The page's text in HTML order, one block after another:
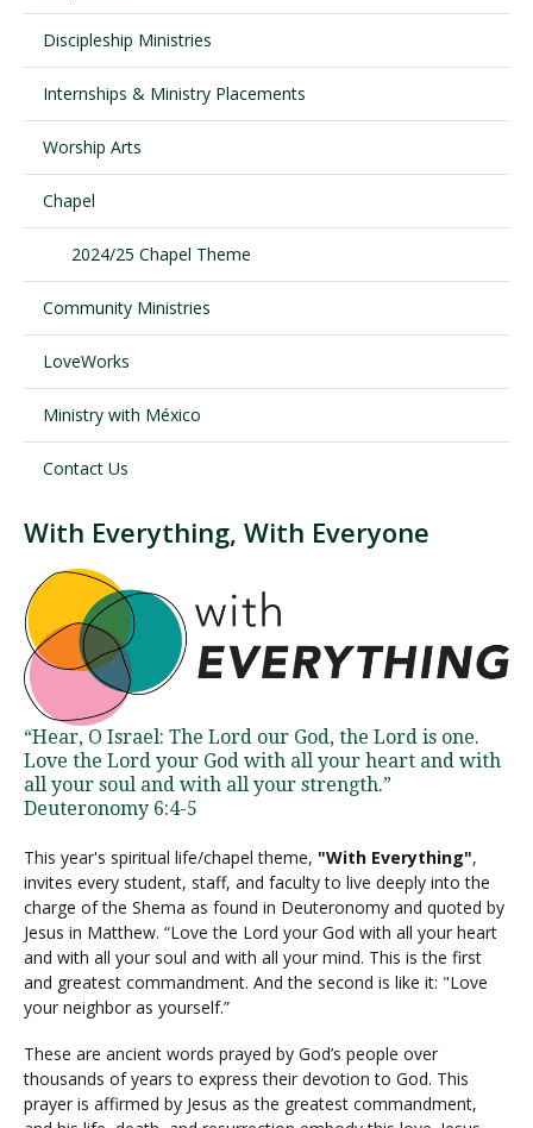
Request Information
Visit PLNU
Request Information
Discipleship Ministries
Internships & Ministry Placements
Worship Arts
Chapel
2024/25 Chapel Theme
Community Ministries
LoveWorks
Ministry with México
Contact Us
With Everything, With Everyone
“Hear, O Israel: The Lord our God, the Lord is one.
Love the Lord your God with all your heart and with
all your soul and with all your strength.”
Deuteronomy 6:4-5
This year's spiritual life/chapel theme, "With Everything",
invites every student, staff, and faculty to live deeply into the
charge of the Shema as found in Deuteronomy and quoted by
Jesus in Matthew. “Love the Lord your God with all your heart
and with all your soul and with all your mind. This is the first
and greatest commandment. And the second is like it: "Love
your neighbor as yourself.”
These are ancient words prayed by God’s people over
thousands of years to express their devotion to God. This
prayer is affirmed by Jesus as the greatest commandment,